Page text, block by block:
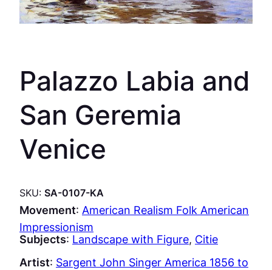
Palazzo Labia and
San Geremia
Venice
SKU: SA-0107-KA
Movement: American Realism Folk American
Impressionism
Subjects: Landscape with Figure, Citie
Artist: Sargent John Singer America 1856 to